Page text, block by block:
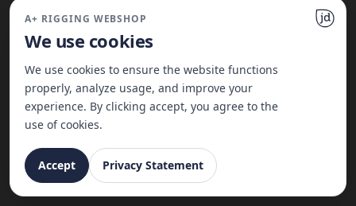
Clutches
A+ Rigging Nederland B.V. | Website made with ♥ by
A+ RIGGING WEBSHOP
We use cookies
We use cookies to ensure the website functions
properly, analyze usage, and improve your
experience. By clicking accept, you agree to the
use of cookies.
Accept Privacy Statement